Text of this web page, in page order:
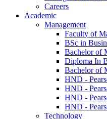
Careers
Academic
Management
Faculty of
BSc in
Bachelor of
Diploma In
Bachelor of
HND -
HND -
HND -
HND -
Technology